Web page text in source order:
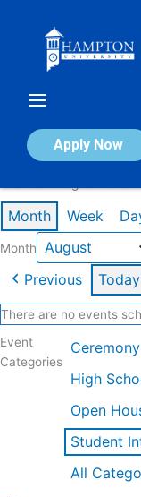
Apply Now
Calendar of
Month Week
Month
Previous Today
There are no events
Event
Categories
Ceremony
High
Open
Student
All